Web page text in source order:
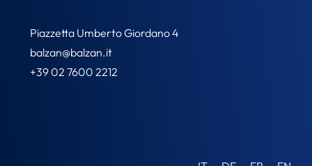
Piazzetta Umberto Giordano 4
balzan@balzan.it
+39 02 7600 2212